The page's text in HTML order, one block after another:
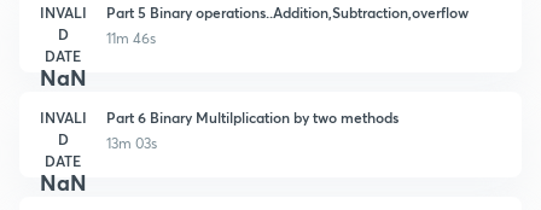
INVALI
D
DATE
NaN
Part 5 Binary operations..Addition,Subtraction,overflow
11m 46s
INVALI
D
DATE
NaN
Part 6 Binary Multilplication by two methods
13m 03s